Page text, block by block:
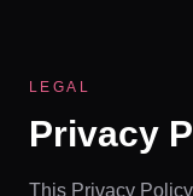
LEGAL
Privacy
This Privacy